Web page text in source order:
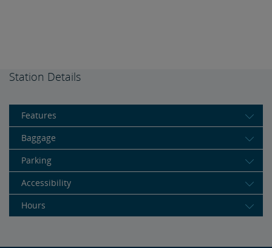
Station Details
Features
Baggage
Parking
Accessibility
Hours